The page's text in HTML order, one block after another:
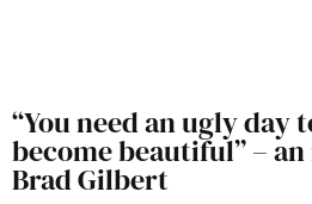
“You need an ugly day
become beautiful” –
Brad Gilbert